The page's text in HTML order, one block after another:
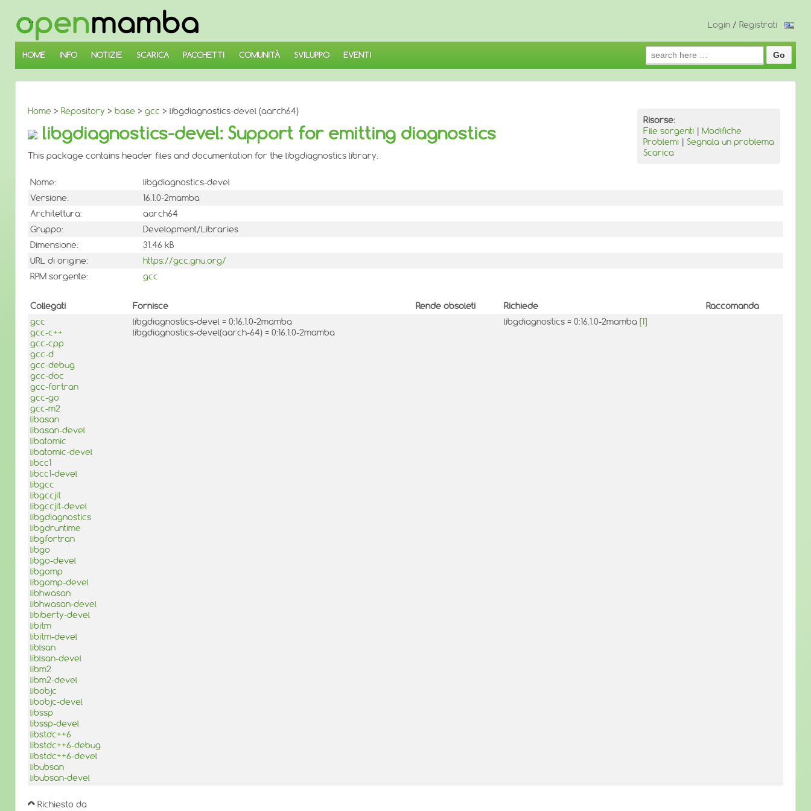
SALTA
AL
CONTENUTO
PRINCIPALE
Login / Registrati
HOME INFO NOTIZIE SCARICA PACCHETTI COMUNITÀ SVILUPPO EVENTI
Search
for:
Home > Repository > base > gcc > libgdiagnostics-devel (aarch64)
Risorse:
File sorgenti | Modifiche
Problemi | Segnala un problema
Scarica
libgdiagnostics-devel: Support for emitting diagnostics
This package contains header files and documentation for the libgdiagnostics library.
Nome:
libgdiagnostics-devel
Versione:
16.1.0-2mamba
Architettura:
aarch64
Gruppo:
Development/Libraries
Dimensione:
31.46 kB
URL di origine:
https://gcc.gnu.org/
RPM sorgente:
gcc
Collegati Fornisce Rende obsoleti Richiede
Raccomanda
gcc
gcc-c++
gcc-cpp
gcc-d
gcc-debug
gcc-doc
gcc-fortran
gcc-go
gcc-m2
libasan
libasan-devel
libatomic
libatomic-devel
libcc1
libcc1-devel
libgcc
libgccjit
libgccjit-devel
libgdiagnostics
libgdruntime
libgfortran
libgo
libgo-devel
libgomp
libgomp-devel
libhwasan
libhwasan-devel
libiberty-devel
libitm
libitm-devel
liblsan
liblsan-devel
libm2
libm2-devel
libobjc
libobjc-devel
libssp
libssp-devel
libstdc++6
libstdc++6-debug
libstdc++6-devel
libubsan
libubsan-devel
libgdiagnostics-devel = 0:16.1.0-2mamba
libgdiagnostics-devel(aarch-64) = 0:16.1.0-2mamba
libgdiagnostics = 0:16.1.0-2mamba [1]
Richiesto da